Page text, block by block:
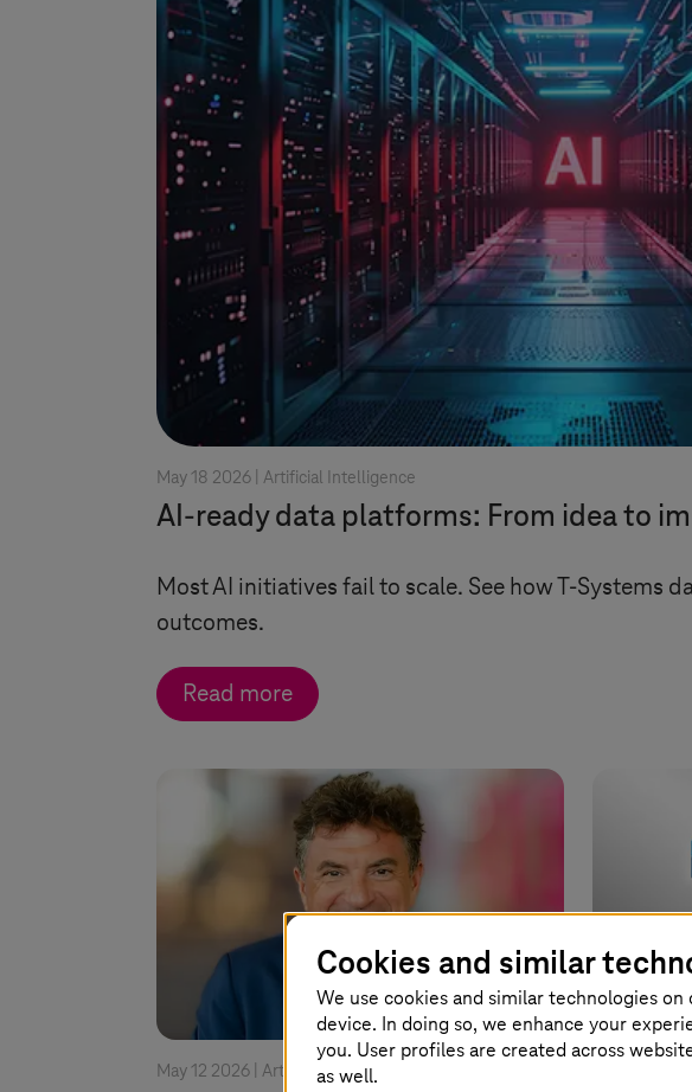
May 18 2026 | Artificial Intelligence
AI-ready data platforms: From idea to
Most AI initiatives fail to scale. See howT-Systems
outcomes.
Read more
May 12 2026 | Artificial Intelligence
Cookies and similar
We use cookies and similar technologies
device. In doing so, we enhance your
you. User profiles are created across
as well.